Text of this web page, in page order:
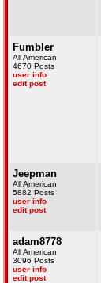
Fumbler
All American
4670 Posts
user info
edit post
Jeepman
All American
5882 Posts
user info
edit post
adam8778
All American
3096 Posts
user info
edit post